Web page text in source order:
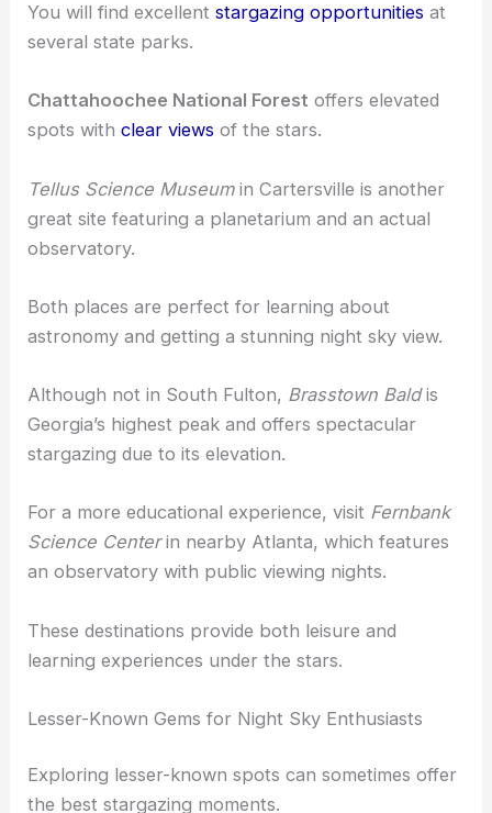
You will find excellentstargazing opportunities at
several state parks.
Chattahoochee National Forest offers elevated
spots withclear views of the stars.
Tellus Science Museumin Cartersville is another
great site featuring a planetarium and an actual
observatory.
Both places are perfect for learning about
astronomy and getting a stunning night sky view.
Although not in South Fulton, Brasstown Baldis
Georgia’s highest peak and offers spectacular
stargazing due to its elevation.
For a more educational experience, visit Fernbank
Science Centerin nearby Atlanta, which features
an observatory with public viewing nights.
These destinations provide both leisure and
learning experiences under the stars.
Lesser-Known Gems for Night Sky Enthusiasts
Exploring lesser-known spots can sometimes offer
the best stargazing moments.